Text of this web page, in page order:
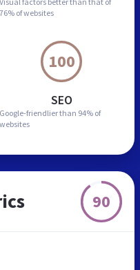
76% of websites
100
SEO
Google-friendlier than 94% of
websites
90